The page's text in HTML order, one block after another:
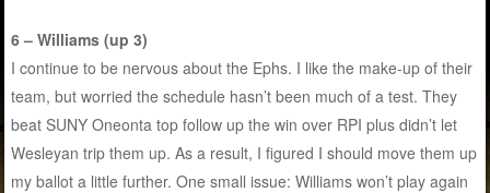
6 – Williams (up 3)
I continue to be nervous about the Ephs. I like the make-up of their
team, but worried the schedule hasn’t been much of a test. They
beat SUNY Oneonta top follow up the win over RPI plus didn’t let
Wesleyan trip them up. As a result, I figured I should move them up
my ballot a little further. One small issue: Williams won’t play again